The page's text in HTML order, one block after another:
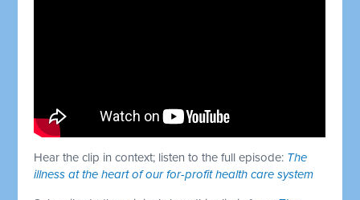
Hear the clip in context; listen to the full episode: The
illness at the heart of our for-profit health care system